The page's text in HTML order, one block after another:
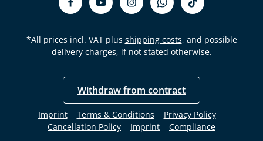
*All prices incl. VAT plus shipping costs, and possible
delivery charges, if not stated otherwise.
Withdraw from contract
Imprint Terms & Conditions
Privacy Policy
Cancellation Policy
Imprint Compliance